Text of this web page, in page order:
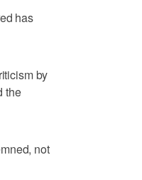
has
by
the
not